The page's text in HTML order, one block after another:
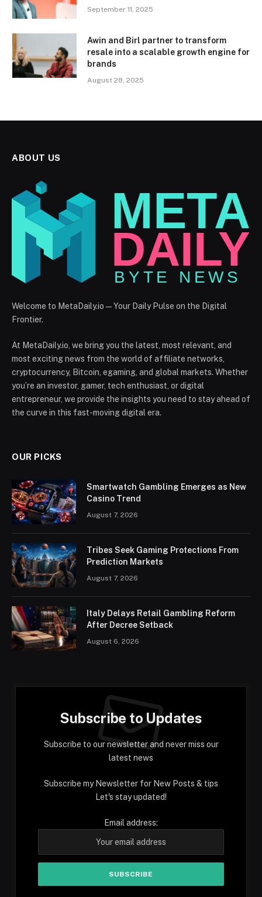
September 11, 2025
Awin and Birl partner to transform
resale into a scalable growth engine for
brands
August 28, 2025
ABOUT US
Welcome to MetaDaily.io — Your Daily Pulse on the Digital
Frontier.
At MetaDaily.io, we bring you the latest, most relevant, and
most exciting news from the world of affiliate networks,
cryptocurrency, Bitcoin, egaming, and global markets. Whether
you’re an investor, gamer, tech enthusiast, or digital
entrepreneur, we provide the insights you need to stay ahead of
the curve in this fast-moving digital era.
OUR PICKS
Smartwatch Gambling Emerges as New
Casino Trend
August 7, 2026
Tribes Seek Gaming Protections From
Prediction Markets
August 7, 2026
Italy Delays Retail Gambling Reform
After Decree Setback
August 6, 2026
Subscribe to Updates
Subscribe to our newsletter and never miss our
latest news
Subscribe my Newsletter for New Posts & tips
Let's stay updated!
Email address: